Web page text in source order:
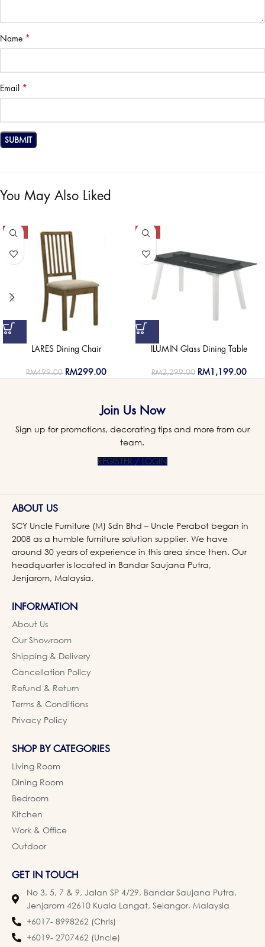
Name *
Email *
You May Also Liked
-40%
LARES Dining Chair
RM499.00 RM299.00
-48%
ILUMIN Glass Dining Table
RM2,299.00 RM1,199.00
Join Us Now
Sign up for promotions, decorating tips and more from our
team.
REGISTER / LOGIN
ABOUT US
SCY Uncle Furniture (M) Sdn Bhd – Uncle Perabot began in
2008 as a humble furniture solution supplier. We have
around 30 years of experience in this area since then. Our
headquarter is located in Bandar Saujana Putra,
Jenjarom, Malaysia.
INFORMATION
About Us
Our Showroom
Shipping & Delivery
Cancellation Policy
Refund & Return
Terms & Conditions
Privacy Policy
SHOP BY CATEGORIES
Living Room
Dining Room
Bedroom
Kitchen
Work & Office
Outdoor
GET IN TOUCH
No 3, 5, 7 & 9, Jalan SP 4/29, Bandar Saujana Putra,
Jenjarom 42610 Kuala Langat, Selangor, Malaysia
+6017- 8998262 (Chris)
+6019- 2707462 (Uncle)